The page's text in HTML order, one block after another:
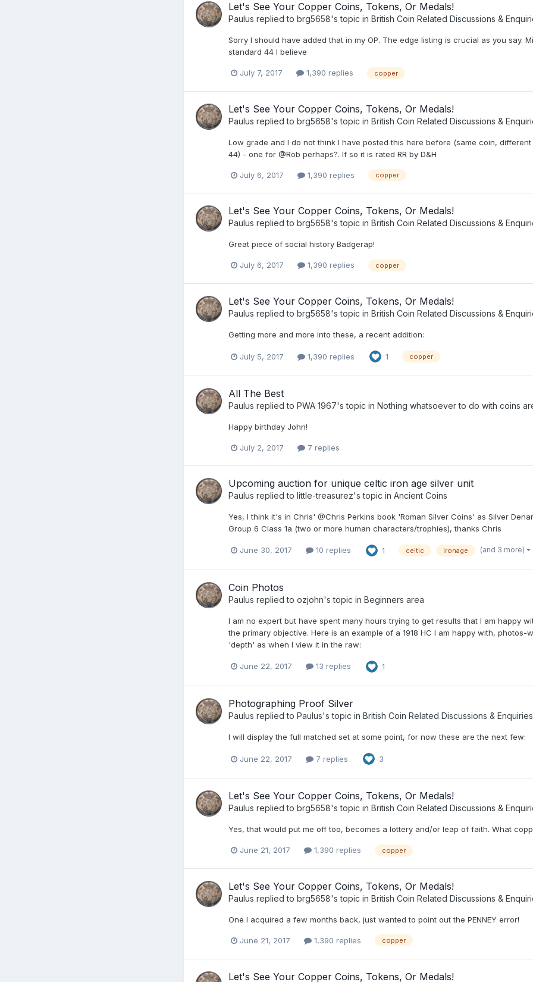
Let's See Your Copper Coins, Tokens, Or Medals!
Paulus replied to brg5658's topic in British Coin Related Discussions &
Sorry I should have added that in my OP. The edge listing is crucial as you say.
standard 44 I believe
July 7, 2017 1,390 replies copper
Let's See Your Copper Coins, Tokens, Or Medals!
Paulus replied to brg5658's topic in British Coin Related Discussions &
Low grade and I do not think I have posted this here before (same coin,
44) - one for @Rob perhaps?. If so it is rated RR by D&H
July 6, 2017 1,390 replies copper
Let's See Your Copper Coins, Tokens, Or Medals!
Paulus replied to brg5658's topic in British Coin Related Discussions &
Great piece of social history Badgerap!
July 6, 2017 1,390 replies copper
Let's See Your Copper Coins, Tokens, Or Medals!
Paulus replied to brg5658's topic in British Coin Related Discussions &
Getting more and more into these, a recent addition:
July 5, 2017 1,390 replies 1 copper
All The Best
Paulus replied to PWA 1967's topic in Nothing whatsoever to do with coins
Happy birthday John!
July 2, 2017 7 replies
Upcoming auction for unique celtic iron age silver unit
Paulus replied to little-treasurez's topic in Ancient Coins
Yes, I think it's in Chris' @Chris Perkins book 'Roman Silver Coins' as Silver
Group 6 Class 1a (two or more human characters/trophies), thanks Chris
June 30, 2017 10 replies 1 celtic ironage (and 3 more)
Coin Photos
Paulus replied to ozjohn's topic in Beginners area
I am no expert but have spent many hours trying to get results that I am happy
the primary objective. Here is an example of a 1918 HC I am happy with,
'depth' as when I view it in the raw:
June 22, 2017 13 replies 1
Photographing Proof Silver
Paulus replied to Paulus's topic in British Coin Related Discussions & Enquiries
I will display the full matched set at some point, for now these are the next few:
June 22, 2017 7 replies 3
Let's See Your Copper Coins, Tokens, Or Medals!
Paulus replied to brg5658's topic in British Coin Related Discussions &
Yes, that would put me off too, becomes a lottery and/or leap of faith. What
June 21, 2017 1,390 replies copper
Let's See Your Copper Coins, Tokens, Or Medals!
Paulus replied to brg5658's topic in British Coin Related Discussions &
One I acquired a few months back, just wanted to point out the PENNEY error!
June 21, 2017 1,390 replies copper
Let's See Your Copper Coins, Tokens, Or Medals!